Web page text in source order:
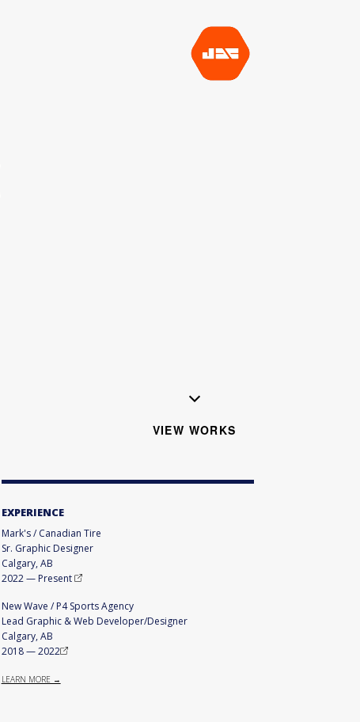
VIEW WORKS
EXPERIENCE
Mark's / Canadian Tire
Sr. Graphic Designer
Calgary, AB
2022—Present
New Wave / P4 Sports Agency
Lead Graphic & Web Developer/Designer
Calgary, AB
2018—2022
LEARN MORE →